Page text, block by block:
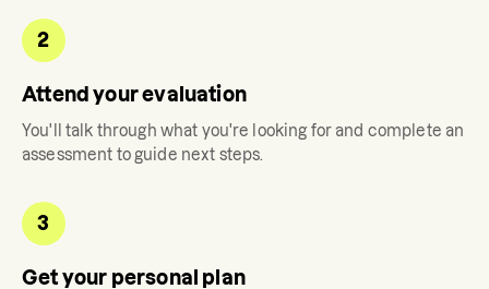
2
Attend your evaluation
You'll talk through what you're looking for and complete an
assessment to guide next steps.
3
Get your personal plan